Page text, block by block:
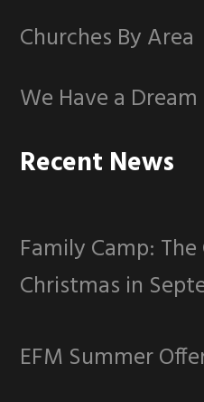
Churches By Area
We Have a
Recent News
Family Camp:
Christmas in
EFM Summer